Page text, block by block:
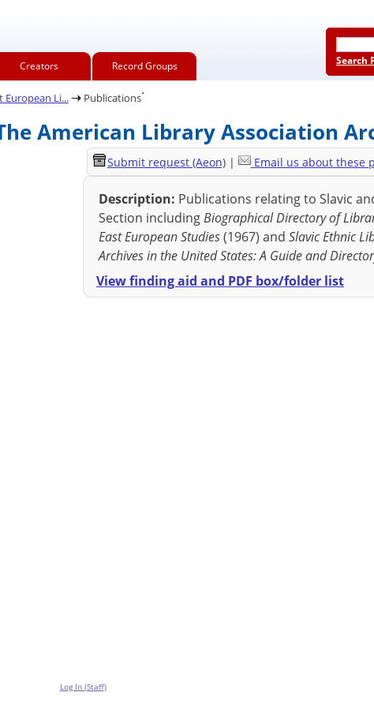
Creators Record Groups Search
European Li... Publications.
American Library Association
Submit request (Aeon)| Email us about these
Description: Publications relating to Slavic
Section includingBiographical Directory of
East European Studies(1967) andSlavic Ethnic
Archives in the United States: A Guide and
View finding aid and PDF box/folder list
Log In (Staff)